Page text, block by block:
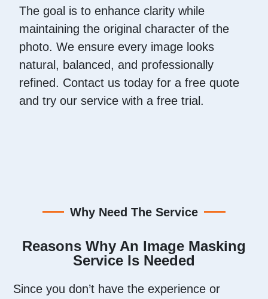
The goal is to enhance clarity while
maintaining the original character of the
photo. We ensure every image looks
natural, balanced, and professionally
refined. Contact us today for a free quote
and try our service with a free trial.
Why Need The Service
Reasons Why An Image Masking
Service Is Needed
Since you don’t have the experience or